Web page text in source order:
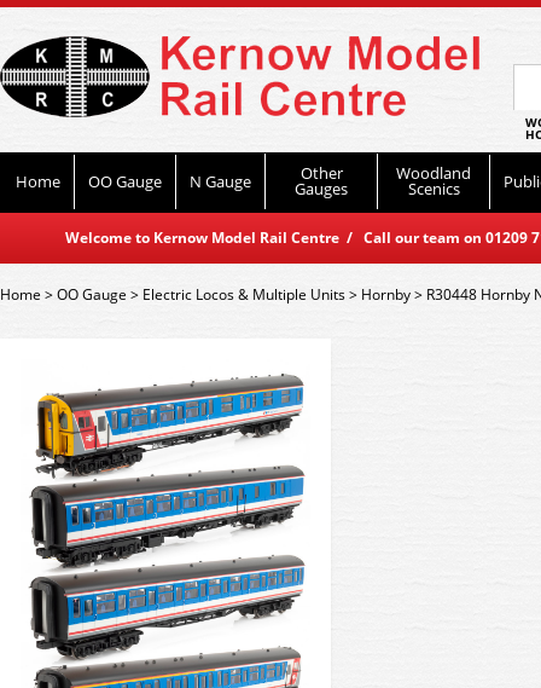
Home OO Gauge N Gauge Other
Gauges
Woodland
Scenics
Welcome to Kernow Model Rail Centre / Call our team on
Home>OO Gauge > Electric Locos & Multiple Units> Hornby> R30448 Hornby